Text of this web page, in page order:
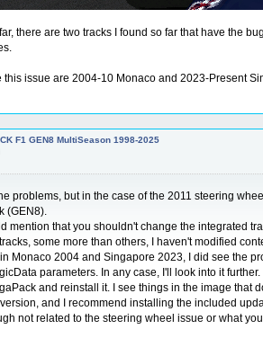
there are two tracks I found so far that have the
this issue are 2004-10 Monaco and 2023-Present
F1 GEN8 MultiSeason 1998-2025
problems, but in the case of the 2011 steering
(GEN8).
mention that you shouldn't change the integrated
some more than others, I haven't modified
Monaco 2004 and Singapore 2023, I did see the
parameters. In any case, I'll look into it further.
and reinstall it. I see things in the image that
and I recommend installing the included
not related to the steering wheel issue or what